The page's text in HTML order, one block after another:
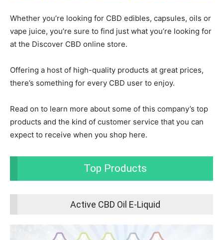
Whether you’re looking for CBD edibles, capsules, oils or
vape juice, you’re sure to find just what you’re looking for
at the Discover CBD online store.
Offering a host of high-quality products at great prices,
there’s something for every CBD user to enjoy.
Read on to learn more about some of this company’s top
products and the kind of customer service that you can
expect to receive when you shop here.
Top Products
Active CBD Oil E-Liquid